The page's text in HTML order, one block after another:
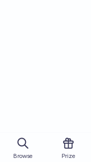
Browse Prize